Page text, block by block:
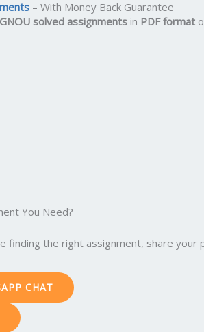
– With Money Back Guarantee
solved assignments in PDF format
You Need?
finding the right assignment, share
CHAT